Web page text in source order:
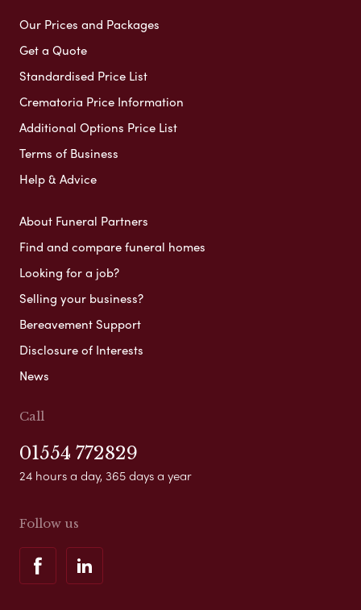
Our Prices and Packages
Get a Quote
Standardised Price List
Crematoria Price Information
Additional Options Price List
Terms of Business
Help & Advice
About Funeral Partners
Find and compare funeral homes
Looking for a job?
Selling your business?
Bereavement Support
Disclosure of Interests
News
Call
01554 772829
24 hours a day, 365 days a year
Follow us